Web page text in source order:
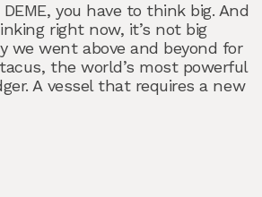
you have to think big. And
right now, it’s not big
we went above and beyond for
the world’s most powerful
A vessel that requires a new